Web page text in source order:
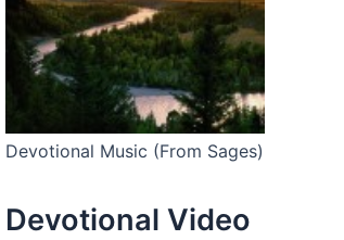
Devotional Music (From Sages)
Devotional Video